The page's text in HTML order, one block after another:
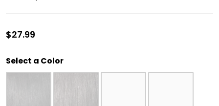
BLUNT BOB
$27.99
Select a ColorColor